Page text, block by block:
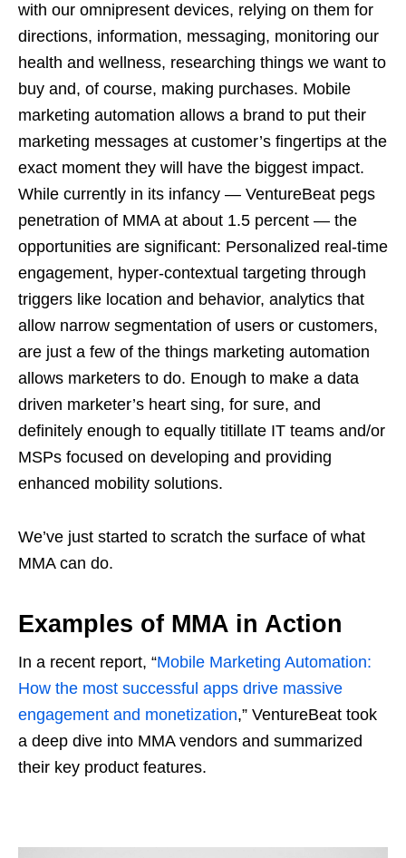
with our omnipresent devices, relying on them for
directions, information, messaging, monitoring our
health and wellness, researching things we want to
buy and, of course, making purchases. Mobile
marketing automation allows a brand to put their
marketing messages at customer’s fingertips at the
exact moment they will have the biggest impact.
While currently in its infancy — VentureBeat pegs
penetration of MMA at about 1.5 percent — the
opportunities are significant: Personalized real-time
engagement, hyper-contextual targeting through
triggers like location and behavior, analytics that
allow narrow segmentation of users or customers,
are just a few of the things marketing automation
allows marketers to do. Enough to make a data
driven marketer’s heart sing, for sure, and
definitely enough to equally titillate IT teams and/or
MSPs focused on developing and providing
enhanced mobility solutions.
We’ve just started to scratch the surface of what
MMA can do.
Examples of MMA in Action
In a recent report, “Mobile Marketing Automation:
How the most successful apps drive massive
engagement and monetization,” VentureBeat took
a deep dive into MMA vendors and summarized
their key product features.